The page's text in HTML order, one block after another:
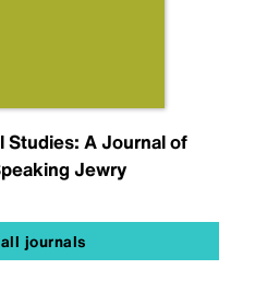
Studies: A Journal of
Jewry
journals